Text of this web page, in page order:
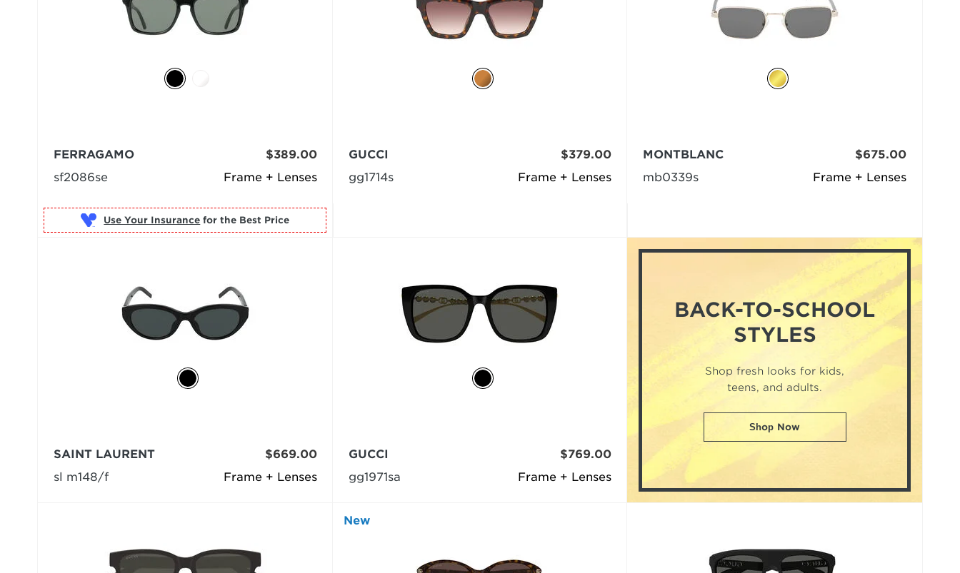
Frame + Lenses
FERRAGAMO
sf2086se
$389.00
Use Your Insurance
Frame + Lenses
GUCCI
gg1714s
$379.00
Frame + Lenses
MONTBLANC
mb0339s
$675.00
Frame + Lenses
SAINT LAURENT
sl m148/f
$669.00
Frame + Lenses
GUCCI
gg1971sa
$769.00
BACK-TO-SCHOOL
STYLES
Shop fresh looks for kids,
teens, and adults.
Shop Now
New